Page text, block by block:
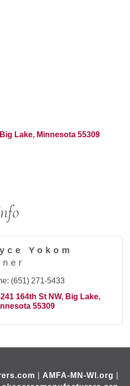
Big Lake Minnesota 55309
Yokom
(651) 271-5433
164th St NW
Big Lake
55309
AMFA-MN-WI.org